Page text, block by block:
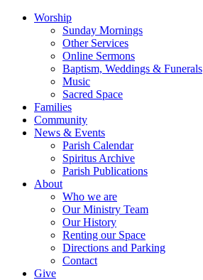
Worship
Sunday Mornings
Other Services
Online Sermons
Baptism, Weddings & Funerals
Music
Sacred Space
Families
Community
News & Events
Parish Calendar
Spiritus Archive
Parish Publications
About
Who we are
Our Ministry Team
Our History
Renting our Space
Directions and Parking
Contact
Give